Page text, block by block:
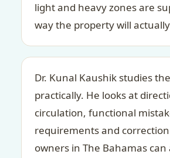
light and heavy zones are
way the property will
Dr. Kunal Kaushik studies
practically. He looks at
circulation, functional
requirements and
owners in The Bahamas can